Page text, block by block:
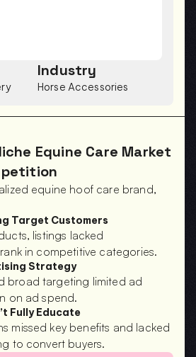
Industry
Horse Accessories
Equine Care Market
equine hoof care brand,
Target Customers
listings lacked
in competitive categories.
Strategy
broad targeting limited ad
on ad spend.
Fully Educate
missed key benefits and lacked
to convert buyers.